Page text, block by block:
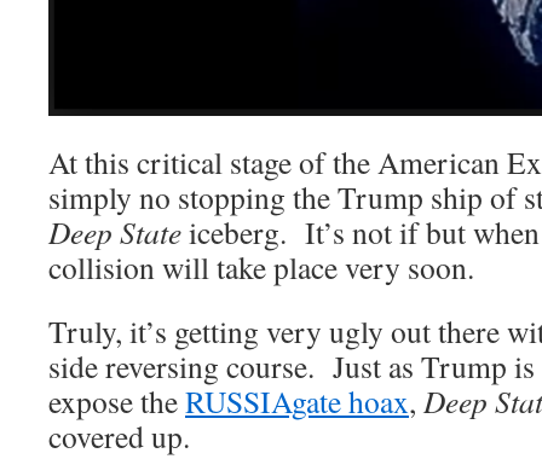
At this critical stage of the American
simply no stopping the Trump ship of
Deep Stateiceberg. It’s not if but
collision will take place very soon.
Truly, it’s getting very ugly out there
side reversing course. Just as Trump
expose theRUSSIAgate hoax, Deep
covered up.